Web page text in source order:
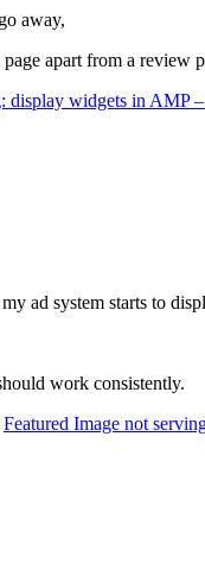
away,
apart from a review
display widgets in AMP
ad system starts to
work consistently.
Featured Image not